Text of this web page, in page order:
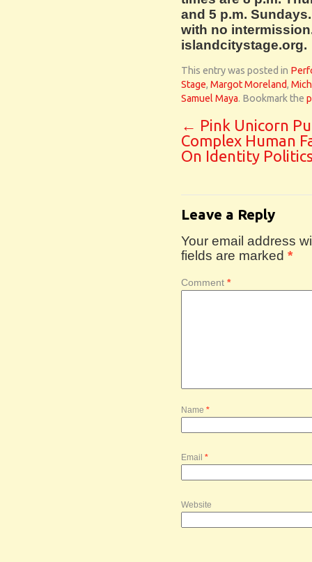
and 5 p.m.
with no
islandcitystage.org.
This entry was posted in
Stage, Margot Moreland,
Samuel Maya. Bookmark the
← Pink Unicorn
Complex Human
On Identity
Leave a Reply
Your email address
fields are marked *
Comment *
Name *
Email *
Website